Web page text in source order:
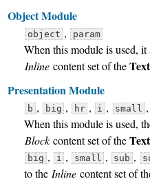
Object Module
object , param
When this module is used, it
Inline content set of the
Presentation Module
b , big , hr , i , small ,
When this module is used,
Block content set of the
big , i , small , sub ,
to the Inline content set of